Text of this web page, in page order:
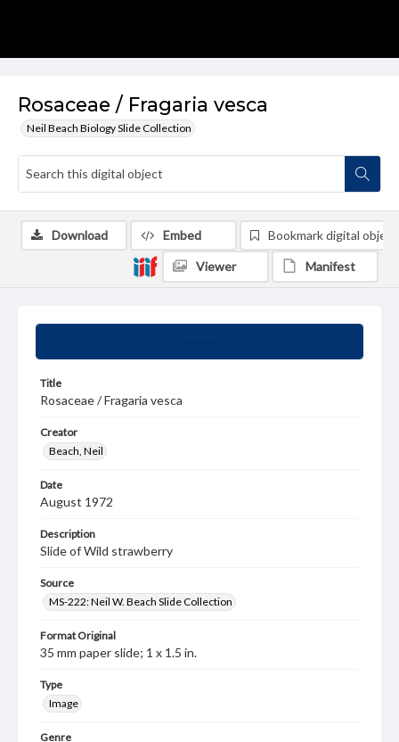
Rosaceae / Fragaria vesca
Neil Beach Biology Slide Collection
Title
Rosaceae / Fragaria vesca
Creator
Beach, Neil
Date
August 1972
Description
Slide of Wild strawberry
Source
MS-222: Neil W. Beach Slide Collection
Format Original
35 mm paper slide; 1 x 1.5 in.
Type
Image
Genre
Download Embed Bookmark digital object
Viewer Manifest